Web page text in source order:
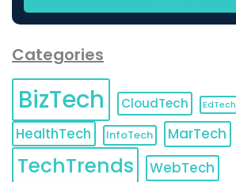
Categories
BizTech CloudTech EdTech
HealthTech
InfoTech MarTech
TechTrends WebTech